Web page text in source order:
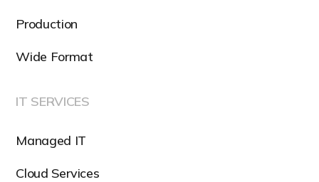
Production
Wide Format
IT SERVICES
Managed IT
Cloud Services